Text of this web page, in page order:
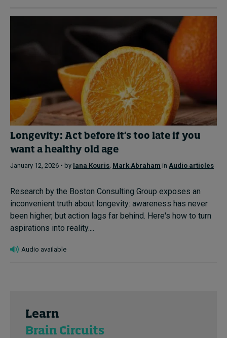
Longevity: Act before it’s too late if you
want a healthy old age
January 12, 2026 • by Iana Kouris, Mark Abraham in Audio articles
Research by the Boston Consulting Group exposes an
inconvenient truth about longevity: awareness has never
been higher, but action lags far behind. Here's how to turn
aspirations into reality....
Audio available
Learn
Brain Circuits